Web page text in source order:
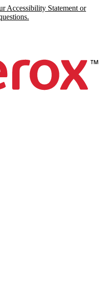
Accessibility Statement or